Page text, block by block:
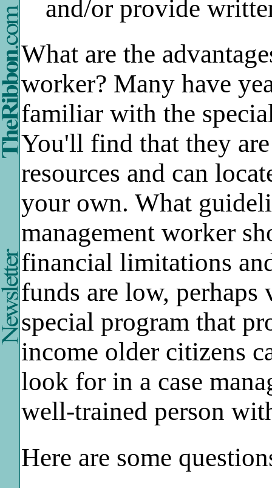
and/or provide
What are the
worker? Many have
familiar with the
You'll find that they
resources and can
your own. What
management worker
financial limitations
funds are low,
special program that
income older citizens
look for in a case
well-trained person
Here are some